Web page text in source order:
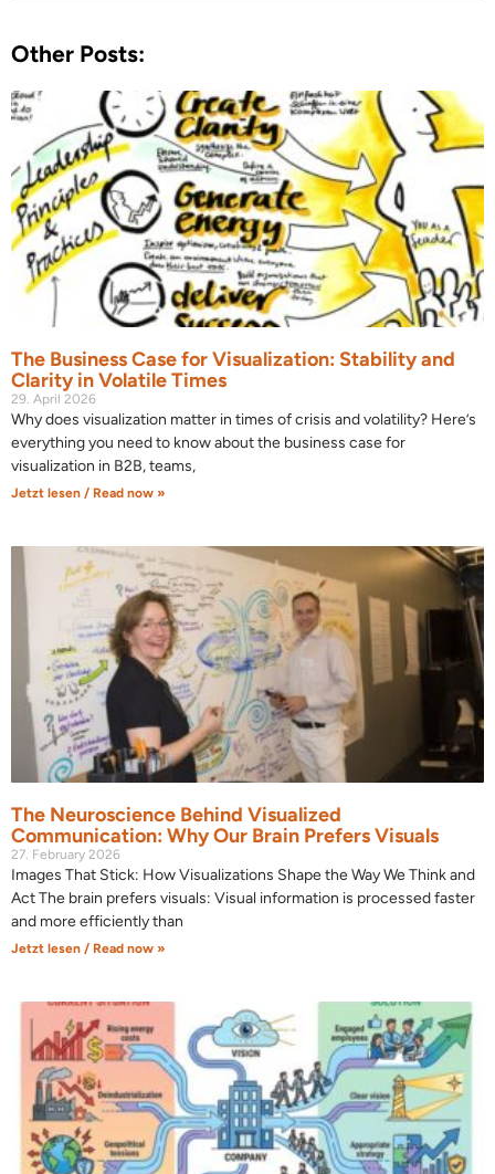
Other Posts:
The Business Case for Visualization: Stability and
Clarity in Volatile Times
29. April 2026
Why does visualization matter in times of crisis and volatility? Here’s
everything you need to know about the business case for
visualization in B2B, teams,
Jetzt lesen / Read now »
The Neuroscience Behind Visualized
Communication: Why Our Brain Prefers Visuals
27. February 2026
Images That Stick: How Visualizations Shape the Way We Think and
Act The brain prefers visuals: Visual information is processed faster
and more efficiently than
Jetzt lesen / Read now »